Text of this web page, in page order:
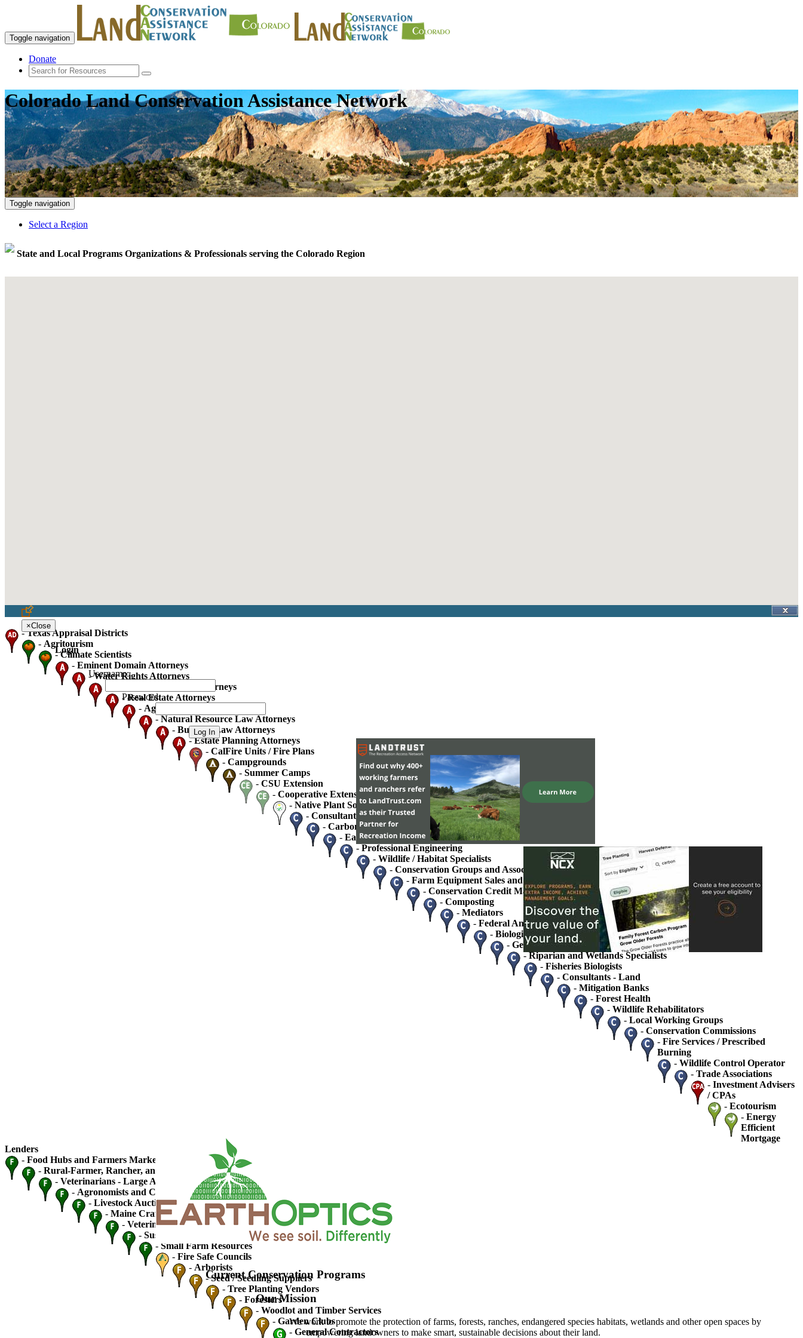
Toggle navigation
Donate
Colorado Land Conservation Assistance Network
Toggle navigation
Select a Region
State and Local Programs Organizations & Professionals serving the Colorado Region
-Texas Appraisal Districts
- Agritourism
-Climate Scientists
- Eminent Domain Attorneys
-Water Rights Attorneys
Oil Gas And Mineral Attorneys
-Real Estate Attorneys
- Agricultural Law Attorneys
- Natural Resource Law Attorneys
- Business Law Attorneys
-Estate Planning Attorneys
- CalFire Units / Fire Plans
- Campgrounds
- Summer Camps
- CSU Extension
- Cooperative Extension
- Native Plant Society Chapters
- Consultants - Home / Business
- Carbon Credits and Sequestration
- Easement Monitoring and Stewardship Services
- Professional Engineering
- Wildlife / Habitat Specialists
- Conservation Groups and Associations
- Farm Equipment Sales and Service
- Conservation Credit Markets
- Composting
- Mediators
- Federal And State Agency Landowner Specialists
- Biologists / Ecologists
- Geologists / Hydrologists
-Riparian and Wetlands Specialists
- Fisheries Biologists
- Consultants - Land
- Mitigation Banks
- Forest Health
- Wildlife Rehabilitators
- Local Working Groups
- Conservation Commissions
- Fire Services / Prescribed
Burning
- Wildlife Control Operator
- Trade Associations
- Investment Advisers
/ CPAs
- Ecotourism
- Energy
Efficient
Mortgage
Lenders
- Food Hubs and Farmers Markets
- Rural-Farmer, Rancher, and Fishery Cooperatives
- Veterinarians - Large Animal
- Agronomists and Crop Advisers
- Livestock Auctions and Traders
- Maine Craft Breweries
- Veterinarians - Small Animal
- Sustainable Ag / Community Supported Agriculture
- Small Farm Resources
- Fire Safe Councils
- Arborists
-Seed / Seedling Suppliers
- Tree Planting Vendors
- Foresters
- Woodlot and Timber Services
- Garden Clubs
- General Contractors
×Close
Login
Username:
Password:
Current Conservation Programs
Our Mission
We work to promote the protection of farms, forests, ranches, endangered species habitats, wetlands and other open spaces by
empowering landowners to make smart, sustainable decisions about their land.